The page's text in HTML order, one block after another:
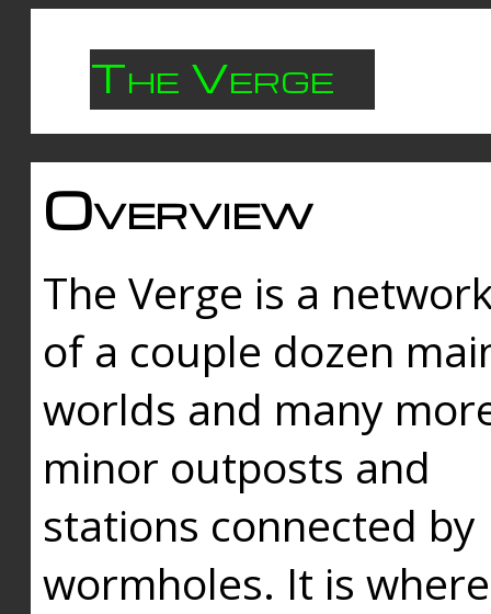
The Verge
Overview
The Verge is a
of a couple dozen
worlds and many
minor outposts and
stations connected by
wormholes. It is where